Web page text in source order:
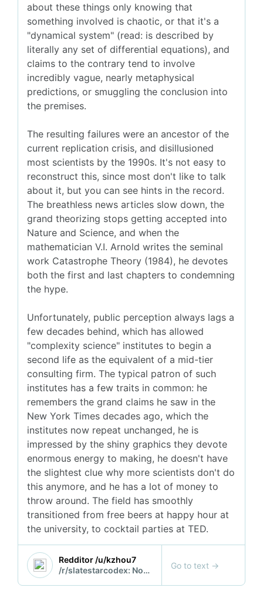
about these things only knowing that
something involved is chaotic, or that it's a
"dynamical system" (read: is described by
literally any set of differential equations), and
claims to the contrary tend to involve
incredibly vague, nearly metaphysical
predictions, or smuggling the conclusion into
the premises.
The resulting failures were an ancestor of the
current replication crisis, and disillusioned
most scientists by the 1990s. It's not easy to
reconstruct this, since most don't like to talk
about it, but you can see hints in the record.
The breathless news articles slow down, the
grand theorizing stops getting accepted into
Nature and Science, and when the
mathematician V.I. Arnold writes the seminal
work Catastrophe Theory (1984), he devotes
both the first and last chapters to condemning
the hype.
Unfortunately, public perception always lags a
few decades behind, which has allowed
"complexity science" institutes to begin a
second life as the equivalent of a mid-tier
consulting firm. The typical patron of such
institutes has a few traits in common: he
remembers the grand claims he saw in the
New York Times decades ago, which the
institutes now repeat unchanged, he is
impressed by the shiny graphics they devote
enormous energy to making, he doesn't have
the slightest clue why more scientists don't do
this anymore, and he has a lot of money to
throw around. The field has smoothly
transitioned from free beers at happy hour at
the university, to cocktail parties at TED.
Redditor /u/kzhou7
/r/slatestarcodex: Notes on the Santa Fe Institute
Go to text →